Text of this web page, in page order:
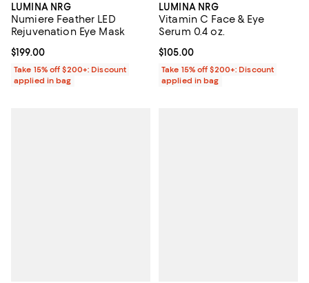
LUMINA NRG
Numiere Feather LED
Rejuvenation Eye Mask
Current price $199.00; ;
$199.00
Take 15% off $200+: Discount
applied in bag
LUMINA NRG
Vitamin C Face & Eye
Serum 0.4 oz.
Current price $105.00; ;
$105.00
Take 15% off $200+: Discount
applied in bag